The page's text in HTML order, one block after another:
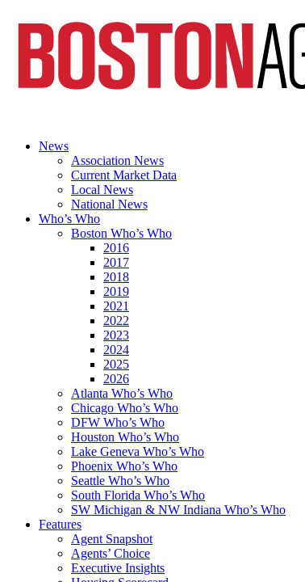
News
Association News
Current Market Data
Local News
National News
Who’s Who
Boston Who’s Who
2016
2017
2018
2019
2021
2022
2023
2024
2025
2026
Atlanta Who’s Who
Chicago Who’s Who
DFW Who’s Who
Houston Who’s Who
Lake Geneva Who’s Who
Phoenix Who’s Who
Seattle Who’s Who
South Florida Who’s Who
SW Michigan & NW Indiana Who’s Who
Features
Agent Snapshot
Agents’ Choice
Executive Insights